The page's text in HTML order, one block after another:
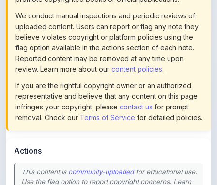
uploaded content. Users can report or flag any note they
believe violates copyright or platform policies using the
flag option available in the actions section of each note.
Reported content may be removed at any time upon
review. Learn more about ourcontent policies.
If you are the rightful copyright owner or an authorized
representative and believe that any content on this page
infringes your copyright, pleasecontact usfor prompt
removal. Check ourTerms of Servicefor detailed policies.
This content is
about ouruploading guidelines.